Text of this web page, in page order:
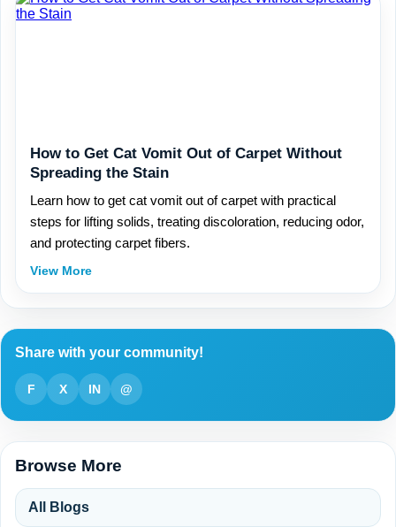
How to Get Cat Vomit Out of Carpet Without
Spreading the Stain
Learn how to get cat vomit out of carpet with practical
steps for lifting solids, treating discoloration, reducing odor,
and protecting carpet fibers.
View More
Share with your community!
F X IN @
Browse More
All Blogs